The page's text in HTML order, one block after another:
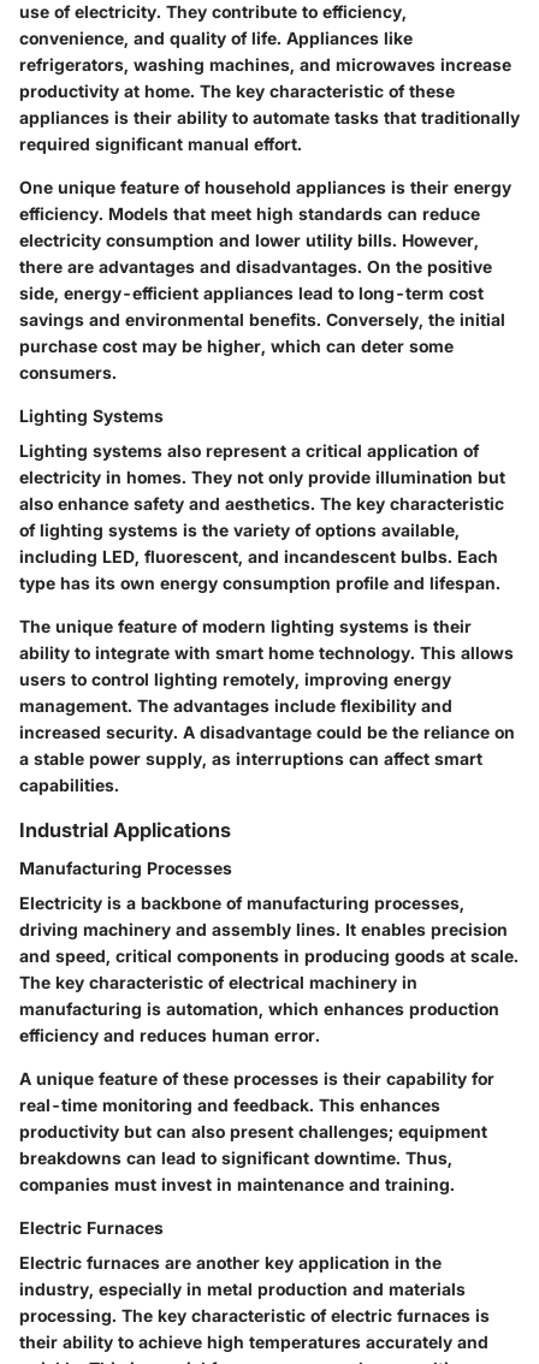
use of electricity. They contribute to efficiency,
convenience, and quality of life. Appliances like
refrigerators, washing machines, and microwaves increase
productivity at home. The key characteristic of these
appliances is their ability to automate tasks that traditionally
required significant manual effort.
One unique feature of household appliances is their energy
efficiency. Models that meet high standards can reduce
electricity consumption and lower utility bills. However,
there are advantages and disadvantages. On the positive
side, energy-efficient appliances lead to long-term cost
savings and environmental benefits. Conversely, the initial
purchase cost may be higher, which can deter some
consumers.
Lighting Systems
Lighting systems also represent a critical application of
electricity in homes. They not only provide illumination but
also enhance safety and aesthetics. The key characteristic
of lighting systems is the variety of options available,
including LED, fluorescent, and incandescent bulbs. Each
type has its own energy consumption profile and lifespan.
The unique feature of modern lighting systems is their
ability to integrate with smart home technology. This allows
users to control lighting remotely, improving energy
management. The advantages include flexibility and
increased security. A disadvantage could be the reliance on
a stable power supply, as interruptions can affect smart
capabilities.
Industrial Applications
Manufacturing Processes
Electricity is a backbone of manufacturing processes,
driving machinery and assembly lines. It enables precision
and speed, critical components in producing goods at scale.
The key characteristic of electrical machinery in
manufacturing is automation, which enhances production
efficiency and reduces human error.
A unique feature of these processes is their capability for
real-time monitoring and feedback. This enhances
productivity but can also present challenges; equipment
breakdowns can lead to significant downtime. Thus,
companies must invest in maintenance and training.
Electric Furnaces
Electric furnaces are another key application in the
industry, especially in metal production and materials
processing. The key characteristic of electric furnaces is
their ability to achieve high temperatures accurately and